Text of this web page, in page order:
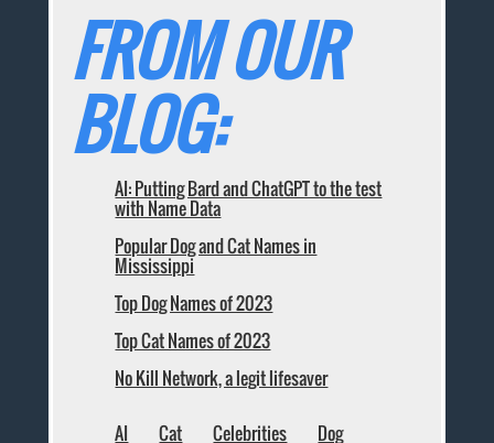
FROM OUR
BLOG:
AI: Putting Bard and ChatGPT to the test
with Name Data
Popular Dog and Cat Names in
Mississippi
Top Dog Names of 2023
Top Cat Names of 2023
No Kill Network, a legit lifesaver
AI Cat Celebrities Dog